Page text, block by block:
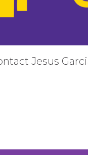
Jesus